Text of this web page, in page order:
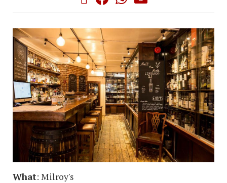
What: Milroy's